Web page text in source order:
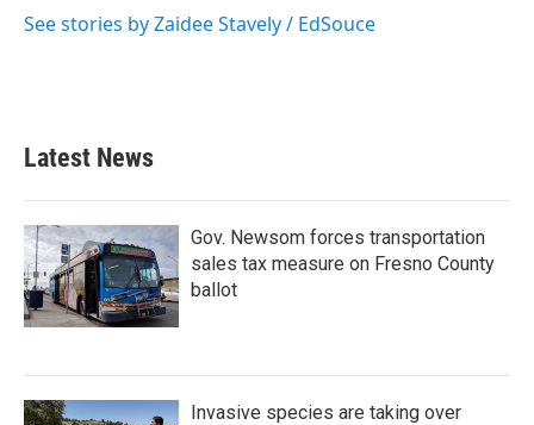
See stories by Zaidee Stavely / EdSouce
Latest News
Gov. Newsom forces transportation
sales tax measure on Fresno County
ballot
Invasive species are taking over